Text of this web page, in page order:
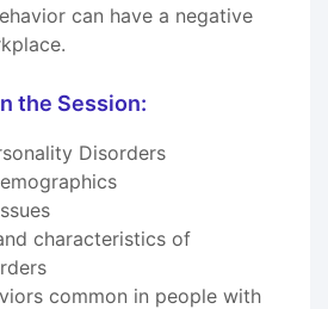
can have a negative
the Session:
Disorders
characteristics of
common in people with